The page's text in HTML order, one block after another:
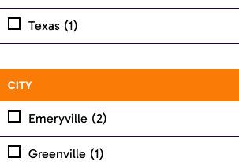
Texas (1)
CITY
Emeryville (2)
Greenville (1)